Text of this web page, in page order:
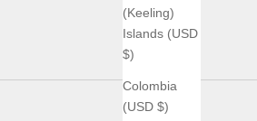
(Keeling)
Islands (USD
$)
Colombia
(USD $)